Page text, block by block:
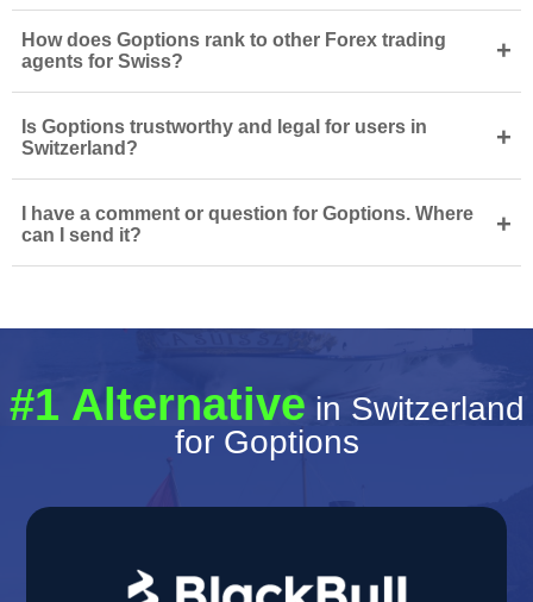
How does Goptions rank to other Forex trading
agents for Swiss?
+
Is Goptions trustworthy and legal for users in
Switzerland?
+
I have a comment or question for Goptions. Where
can I send it?
+
#1 Alternative in Switzerland
for Goptions